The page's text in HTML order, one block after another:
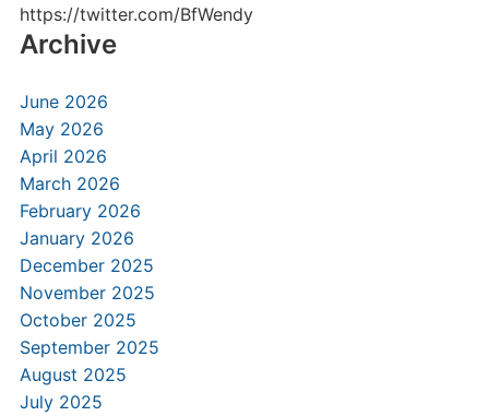
https://twitter.com/BfWendy
Archive
June 2026
May 2026
April 2026
March 2026
February 2026
January 2026
December 2025
November 2025
October 2025
September 2025
August 2025
July 2025